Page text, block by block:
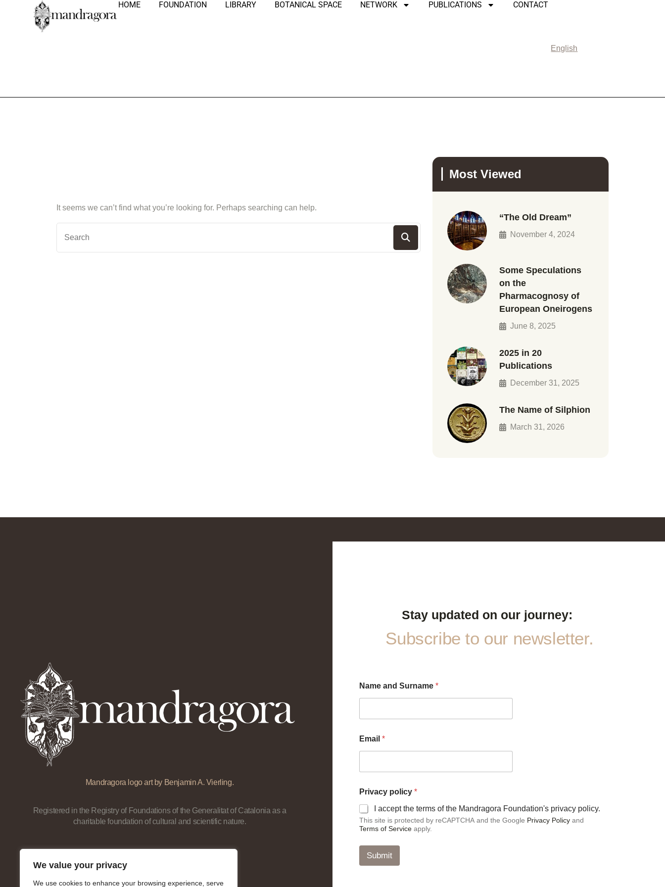
We value your privacy
We use cookies to enhance your browsing experience, serve
HOME FOUNDATION LIBRARY BOTANICAL SPACE NETWORK PUBLICATIONS CONTACT
English
It seems we can’t find what you’re looking for. Perhaps searching can help.
Most Viewed
“The Old Dream”
November 4, 2024
Some Speculations
on the
Pharmacognosy of
European Oneirogens
June 8, 2025
2025 in 20
Publications
December 31, 2025
The Name of Silphion
March 31, 2026
Mandragora logo art by Benjamin A. Vierling.
Registered in the Registry of Foundations of the Generalitat of Catalonia as a
charitable foundation of cultural and scientific nature.
Stay updated on our journey:
Subscribe to our newsletter.
Name and Surname *
Email *
o
l
i
c
y
Privacy policy *
I accept the terms of the Mandragora Foundation's privacy policy.
This site is protected by reCAPTCHA and the Google Privacy Policyand
Terms of Serviceapply.
Submit